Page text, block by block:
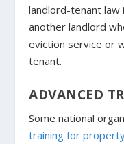
landlord-tenant
another landlord
eviction service or
tenant.
ADVANCED
Some national
training for